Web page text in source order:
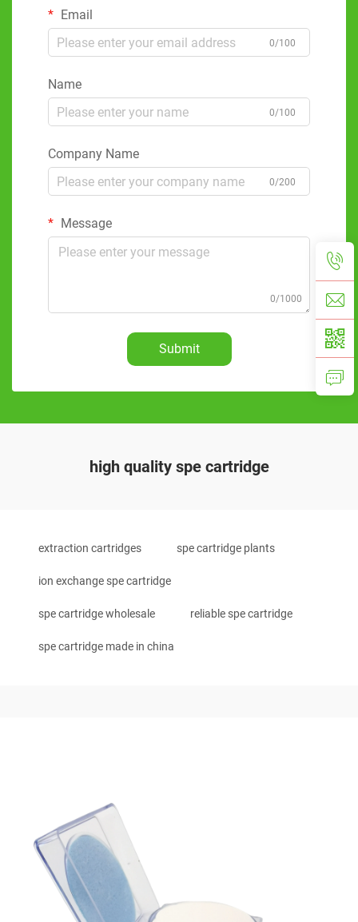
Email
0/100
Name
0/100
Company Name
0/200
Message
0/1000
Submit
high quality spe cartridge
extraction cartridges spe cartridge plants
ion exchange spe cartridge
spe cartridge wholesale reliable spe cartridge
spe cartridge made in china